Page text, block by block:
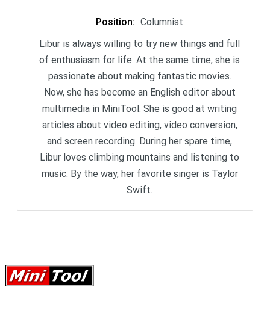
Position: Columnist
Libur is always willing to try new things and full
of enthusiasm for life. At the same time, she is
passionate about making fantastic movies.
Now, she has become an English editor about
multimedia in MiniTool. She is good at writing
articles about video editing, video conversion,
and screen recording. During her spare time,
Libur loves climbing mountains and listening to
music. By the way, her favorite singer is Taylor
Swift.